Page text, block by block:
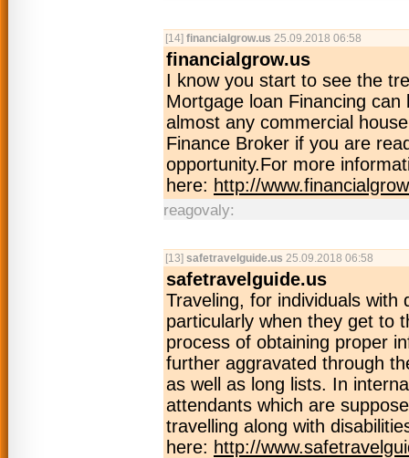
[14] financialgrow.us 25.09.2018 06:58
financialgrow.us
I know you start to see the
Mortgage loan Financing
almost any commercial
Finance Broker if you are
opportunity.For more
here: http://
reagovaly:
[13] safetravelguide.us 25.09.2018 06:58
safetravelguide.us
Traveling, for individuals with
particularly when they get to
process of obtaining proper
further aggravated through
as well as long lists. In
attendants which are
travelling along with
here: http://